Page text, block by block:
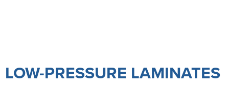
LOW-PRESSURE LAMINATES